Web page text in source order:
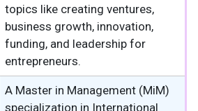
topics like creating ventures,
business growth, innovation,
funding, and leadership for
entrepreneurs.
A Master in Management (MiM)
specialization in International